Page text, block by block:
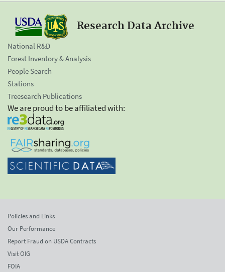
Research Data Archive
National R&D
Forest Inventory & Analysis
People Search
Stations
Treesearch Publications
We are proud to be affiliated with:
Policies and Links
Our Performance
Report Fraud on USDA Contracts
Visit OIG
FOIA